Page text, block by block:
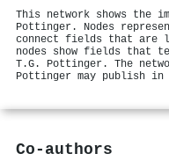
This network shows the
Pottinger. Nodes
connect fields that are
nodes show fields that
T.G. Pottinger. The
Pottinger may publish
Co-authors